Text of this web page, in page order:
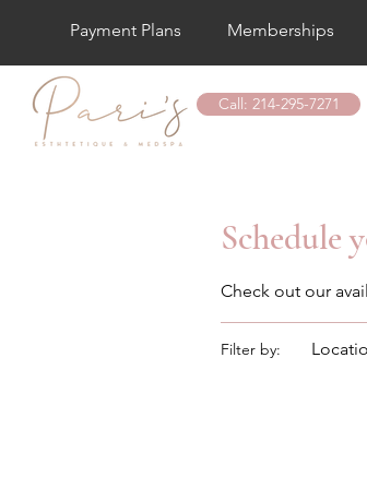
Payment Plans Memberships
Call: 214-295-7271
Schedule
Check out our
Filter by: